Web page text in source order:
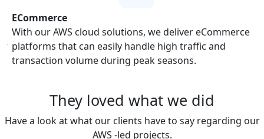
ECommerce
With our AWS cloud solutions, we deliver eCommerce
platforms that can easily handle high traffic and
transaction volume during peak seasons.
They loved what we did
Have a look at what our clients have to say regarding our
AWS -led projects.